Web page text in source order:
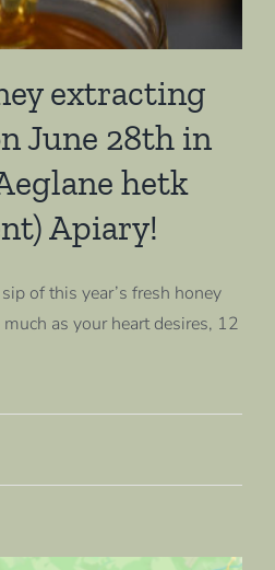
extracting
June 28th in
hetk
Apiary!
of this year’s fresh honey
as your heart desires, 12